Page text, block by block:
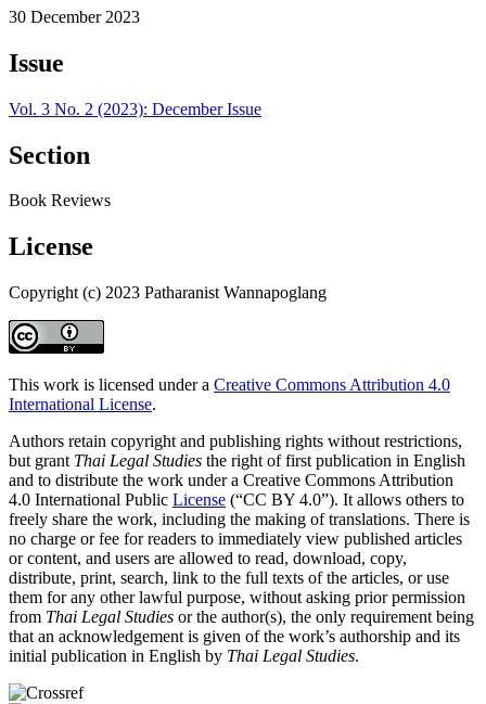
30 December 2023
Issue
Vol. 3 No. 2 (2023): December Issue
Section
Book Reviews
License
Copyright (c) 2023 Patharanist Wannapoglang
This work is licensed under a Creative Commons Attribution 4.0
International License.
Authors retain copyright and publishing rights without restrictions,
but grant Thai Legal Studies the right of first publication in English
and to distribute the work under a Creative Commons Attribution
4.0 International Public License (“CC BY 4.0”). It allows others to
freely share the work, including the making of translations. There is
no charge or fee for readers to immediately view published articles
or content, and users are allowed to read, download, copy,
distribute, print, search, link to the full texts of the articles, or use
them for any other lawful purpose, without asking prior permission
from Thai Legal Studies or the author(s), the only requirement being
that an acknowledgement is given of the work’s authorship and its
initial publication in English by Thai Legal Studies.